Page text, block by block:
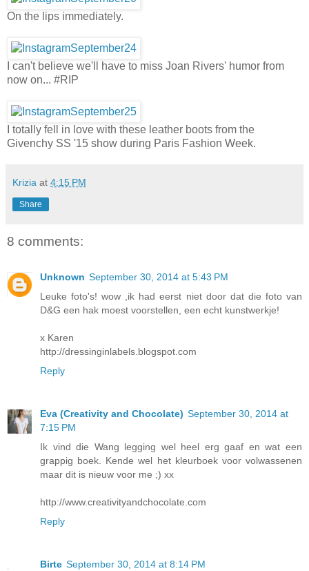
On the lips immediately.
I can't believe we'll have to miss Joan Rivers' humor from
now on... #RIP
I totally fell in love with these leather boots from the
Givenchy SS '15 show during Paris Fashion Week.
Krizia at 4:15 PM
Share
8 comments:
Unknown September 30, 2014 at 5:43 PM
Leuke foto's! wow ,ik had eerst niet door dat die foto van
D&G een hak moest voorstellen, een echt kunstwerkje!
x Karen
http://dressinginlabels.blogspot.com
Reply
Eva (Creativity and Chocolate) September 30, 2014 at
7:15 PM
Ik vind die Wang legging wel heel erg gaaf en wat een
grappig boek. Kende wel het kleurboek voor volwassenen
maar dit is nieuw voor me ;) xx
http://www.creativityandchocolate.com
Reply
Birte September 30, 2014 at 8:14 PM